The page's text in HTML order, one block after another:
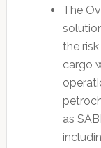
The
the
cargo
as